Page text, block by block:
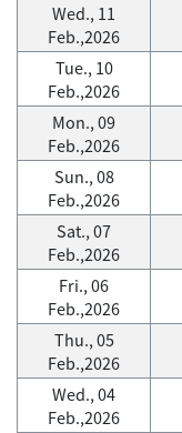
Wed., 11
Feb.,2026
Tue., 10
Feb.,2026
Mon., 09
Feb.,2026
Sun., 08
Feb.,2026
Sat., 07
Feb.,2026
Fri., 06
Feb.,2026
Thu., 05
Feb.,2026
Wed., 04
Feb.,2026